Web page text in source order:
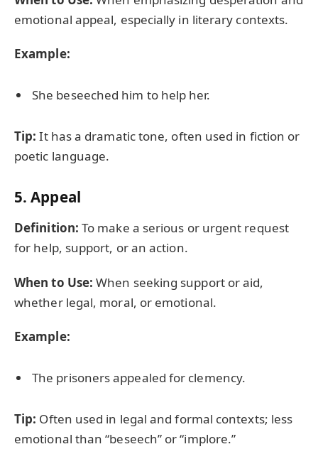
emotional appeal, especially in literary contexts.
Example:
She beseeched him to help her.
Tip: It has a dramatic tone, often used in fiction or
poetic language.
5.Appeal
Definition: To make a serious or urgent request
for help, support, or an action.
When to Use: When seeking support or aid,
whether legal, moral, or emotional.
Example:
The prisoners appealed for clemency.
Tip: Often used in legal and formal contexts; less
emotional than “beseech” or “implore.”